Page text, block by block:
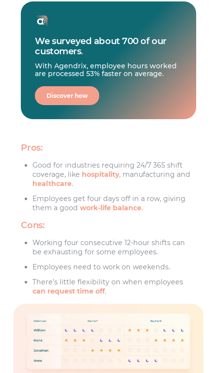
We surveyed about 700 of our
customers.
With Agendrix, employee hours worked
are processed 53% faster on average.
Discover how
Pros:
Good for industries requiring 24/7 365 shift
coverage, like hospitality, manufacturing and
healthcare.
Employees get four days off in a row, giving
them a goodwork-life balance.
Cons:
Working four consecutive 12-hour shifts can
be exhausting for some employees.
Employees need to work on weekends.
There’s little flexibility on when employees
can request time off.